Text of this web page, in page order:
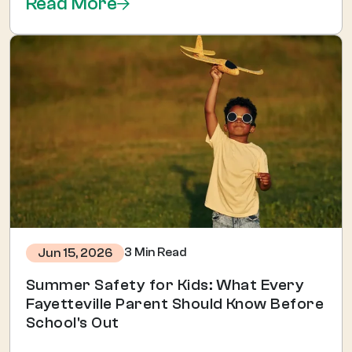
Jun 15, 2026 3 Min Read
Summer Safety for Kids: What Every
Fayetteville Parent Should Know Before
School's Out